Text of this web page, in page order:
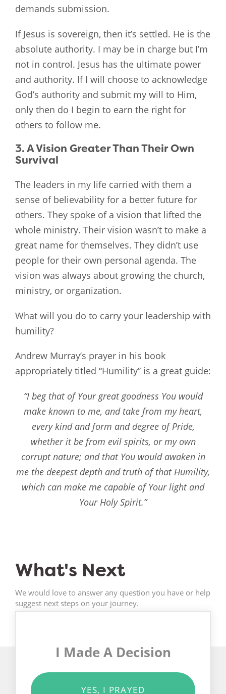
demands submission.
If Jesus is sovereign, then it’s settled. He is the
absolute authority. I may be in charge but I’m
not in control. Jesus has the ultimate power
and authority. If I will choose to acknowledge
God’s authority and submit my will to Him,
only then do I begin to earn the right for
others to follow me.
3. A Vision Greater Than Their Own
Survival
The leaders in my life carried with them a
sense of believability for a better future for
others. They spoke of a vision that lifted the
whole ministry. Their vision wasn’t to make a
great name for themselves. They didn’t use
people for their own personal agenda. The
vision was always about growing the church,
ministry, or organization.
What will you do to carry your leadership with
humility?
Andrew Murray’s prayer in his book
appropriately titled “Humility” is a great guide:
“I beg that of Your great goodness You would
make known to me, and take from my heart,
every kind and form and degree of Pride,
whether it be from evil spirits, or my own
corrupt nature; and that You would awaken in
me the deepest depth and truth of that Humility,
which can make me capable of Your light and
Your Holy Spirit.”
What's Next
We would love to answer any question you have or help
suggest next steps on your journey.
I Made A Decision
YES, I PRAYED